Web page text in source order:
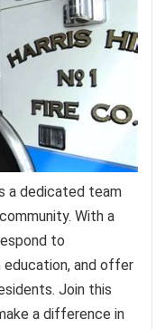
a dedicated team
With a
to
education, and offer
Join this
a difference in